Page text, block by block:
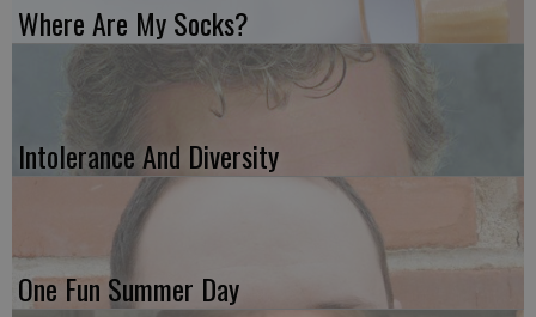
Where Are My Socks?
Intolerance And Diversity
One Fun Summer Day